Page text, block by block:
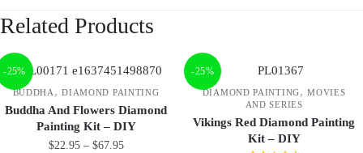
Related Products
-25%
BUDDHA ,DIAMOND PAINTING
Buddha And Flowers Diamond
Painting Kit – DIY
$22.95 – $67.95
-25%
DIAMOND PAINTING,MOVIES
AND SERIES
Vikings Red Diamond Painting
Kit – DIY